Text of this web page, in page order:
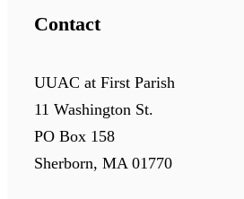
Contact
UUAC at First Parish
11 Washington St.
PO Box 158
Sherborn, MA 01770